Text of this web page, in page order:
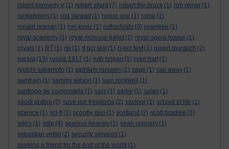
robert kennedy jr (1) robert plant (7) robert the bruce (1) rob reiner (1)
rockefellers (1) rod stewart (1) rogue one (1) rome (1)
ronald reagan (1) ron kovic (1) rothschilds (3) rowntree (1)
royal academy (1) royal moscow ballet (1) royal opera house (1)
royals (1) RT (1) rte (1) rt pcr test (1) rt-pcr test (1) rupert murdoch (2)
russia (13) russia 1917 (1) ruth hogan (1) ryan hart (1)
ryuichi sakamoto (1) saddam hussein (1) sage (1) sail away (1)
samhain (1) sammy wilson (1) sam rockwell
(1)
santiago de compostelo (1) sars (1) sartre (1) satan (1)
saudi arabia (3) save our freedoms (2) saviour (1) school of life (1)
science (1) sci-fi (1) scooby doo (1) scotland (2) scott bradlee (1)
sdg's (1) sdlp (4) seamus heaney (1) sean connery (1)
sebastian vettel (2) security services (1)
seeking a friend for the end of the world (1)